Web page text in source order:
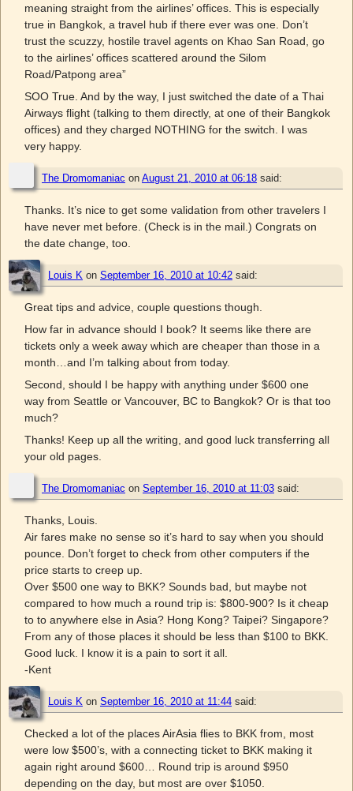
meaning straight from the airlines’ offices. This is especially
true in Bangkok, a travel hub if there ever was one. Don’t
trust the scuzzy, hostile travel agents on Khao San Road, go
to the airlines’ offices scattered around the Silom
Road/Patpong area”
SOO True. And by the way, I just switched the date of a Thai
Airways flight (talking to them directly, at one of their Bangkok
offices) and they charged NOTHING for the switch. I was
very happy.
The Dromomaniac on August 21, 2010 at 06:18 said:
Thanks. It’s nice to get some validation from other travelers I
have never met before. (Check is in the mail.) Congrats on
the date change, too.
Louis K on September 16, 2010 at 10:42 said:
Great tips and advice, couple questions though.
How far in advance should I book? It seems like there are
tickets only a week away which are cheaper than those in a
month…and I’m talking about from today.
Second, should I be happy with anything under $600 one
way from Seattle or Vancouver, BC to Bangkok? Or is that too
much?
Thanks! Keep up all the writing, and good luck transferring all
your old pages.
The Dromomaniac on September 16, 2010 at 11:03 said:
Thanks, Louis.
Air fares make no sense so it’s hard to say when you should
pounce. Don’t forget to check from other computers if the
price starts to creep up.
Over $500 one way to BKK? Sounds bad, but maybe not
compared to how much a round trip is: $800-900? Is it cheap
to to anywhere else in Asia? Hong Kong? Taipei? Singapore?
From any of those places it should be less than $100 to BKK.
Good luck. I know it is a pain to sort it all.
-Kent
Louis K on September 16, 2010 at 11:44 said:
Checked a lot of the places AirAsia flies to BKK from, most
were low $500’s, with a connecting ticket to BKK making it
again right around $600… Round trip is around $950
depending on the day, but most are over $1050.